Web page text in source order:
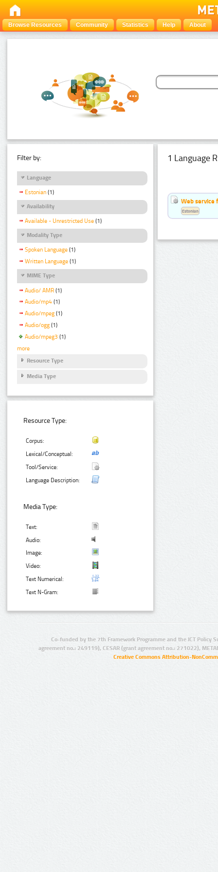
Browse Resources Community Statistics Help About
Filter by:
Language
Estonian (1)
Availability
Available - Unrestricted Use (1)
Modality Type
Spoken Language (1)
Written Language (1)
MIME Type
Audio/ AMR (1)
Audio/mp4 (1)
Audio/mpeg (1)
Audio/ogg (1)
Audio/mpeg3 (1)
more
Resource Type
Media Type
Resource Type:
Corpus:
Lexical/Conceptual:
Tool/Service:
Language Description:
Media Type:
Text:
Audio:
Image:
Video:
Text Numerical:
Text N-Gram:
1 Language
Web service
Estonian
Co-funded by the 7th Framework Programme and the ICT Policy
agreement no.: 249119), CESAR (grant agreement no.: 271022),
Creative Commons Attribution-